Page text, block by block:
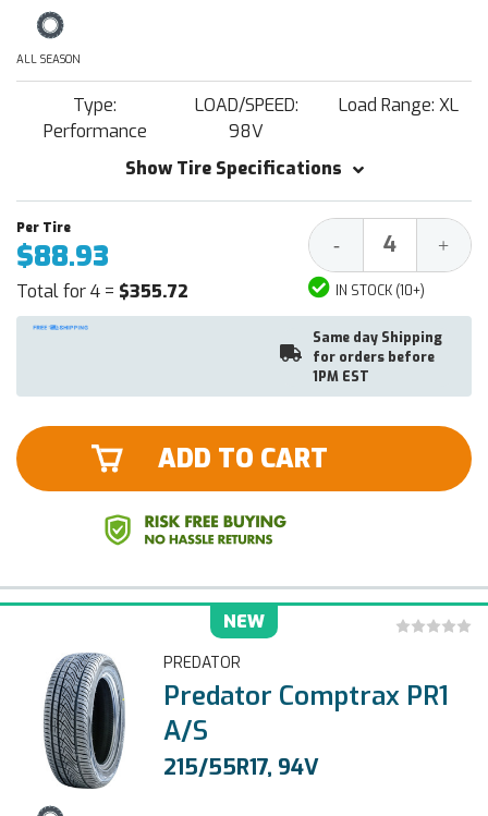
ALL SEASON
Type:
Performance
LOAD/SPEED:
98V
Load Range: XL
Show Tire Specifications
$88.93
Total for 4 = $355.72
Decrease
Quantity:
- +
IN STOCK (10+)
Same day Shipping
for orders before
1PM EST
ADD TO CART
NEW
PREDATOR
Predator Comptrax PR1
A/S
215/55R17, 94V